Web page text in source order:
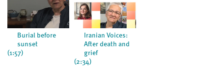
Burial before
sunset
(1:57)
Iranian Voices:
After death and
grief
(2:34)